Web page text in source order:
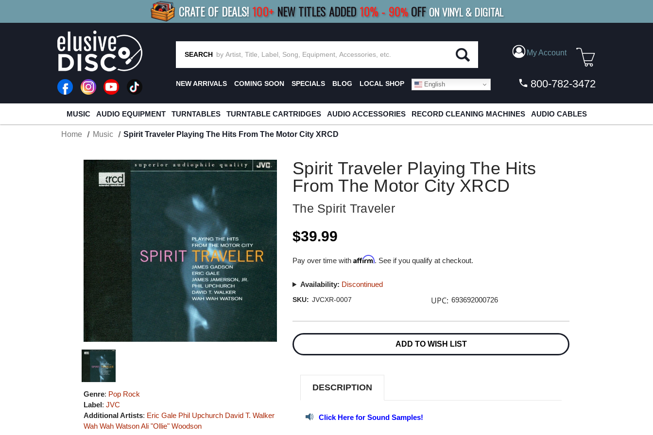
CRATE OF DEALS! 100+ NEW TITLES ADDED10%- 90% OFF ON VINYL & DIGITAL
R MORESAVE 10%| BUY 8+ TITLES SAVE 15% |FREE SHIPPINGFOR ORDERS
SEARCH My Account
NEW ARRIVALS COMING SOON SPECIALS BLOG LOCAL SHOP English 800-782-3472
MUSIC AUDIO EQUIPMENT TURNTABLES TURNTABLE CARTRIDGES AUDIO ACCESSORIES RECORD CLEANING MACHINES AUDIO CABLES
Home Music Spirit Traveler Playing The Hits From The Motor City XRCD
Genre: Pop Rock
Label:JVC
Additional Artists: Eric Gale Phil Upchurch David T. Walker
Wah Wah WatsonAli "Ollie" Woodson
Spirit Traveler Playing The Hits
From The Motor City XRCD
The Spirit Traveler
$39.99
Pay over time withAffirm. See if you qualify at checkout.
Availability: Discontinued
SKU: JVCXR-0007 UPC: 693692000726
Stock:
ADD TO WISH LIST
DESCRIPTION
Click Here for Sound Samples!